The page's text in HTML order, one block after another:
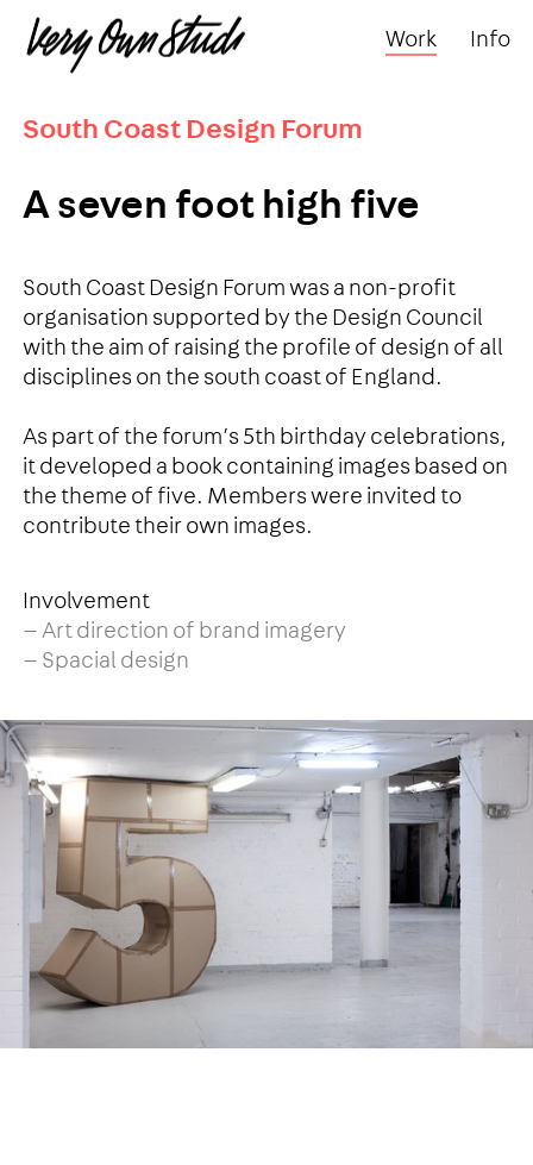
Info
Work
South Coast Design Forum
A seven foot high five
South Coast Design Forum was a non-profit
organisation supported by the Design Council
with the aim of raising the profile of design of all
disciplines on the south coast of England.
As part of the forum’s 5th birthday celebrations,
it developed a book containing images based on
the theme of five. Members were invited to
contribute their own images.
Involvement
— Art direction of brand imagery
— Spacial design